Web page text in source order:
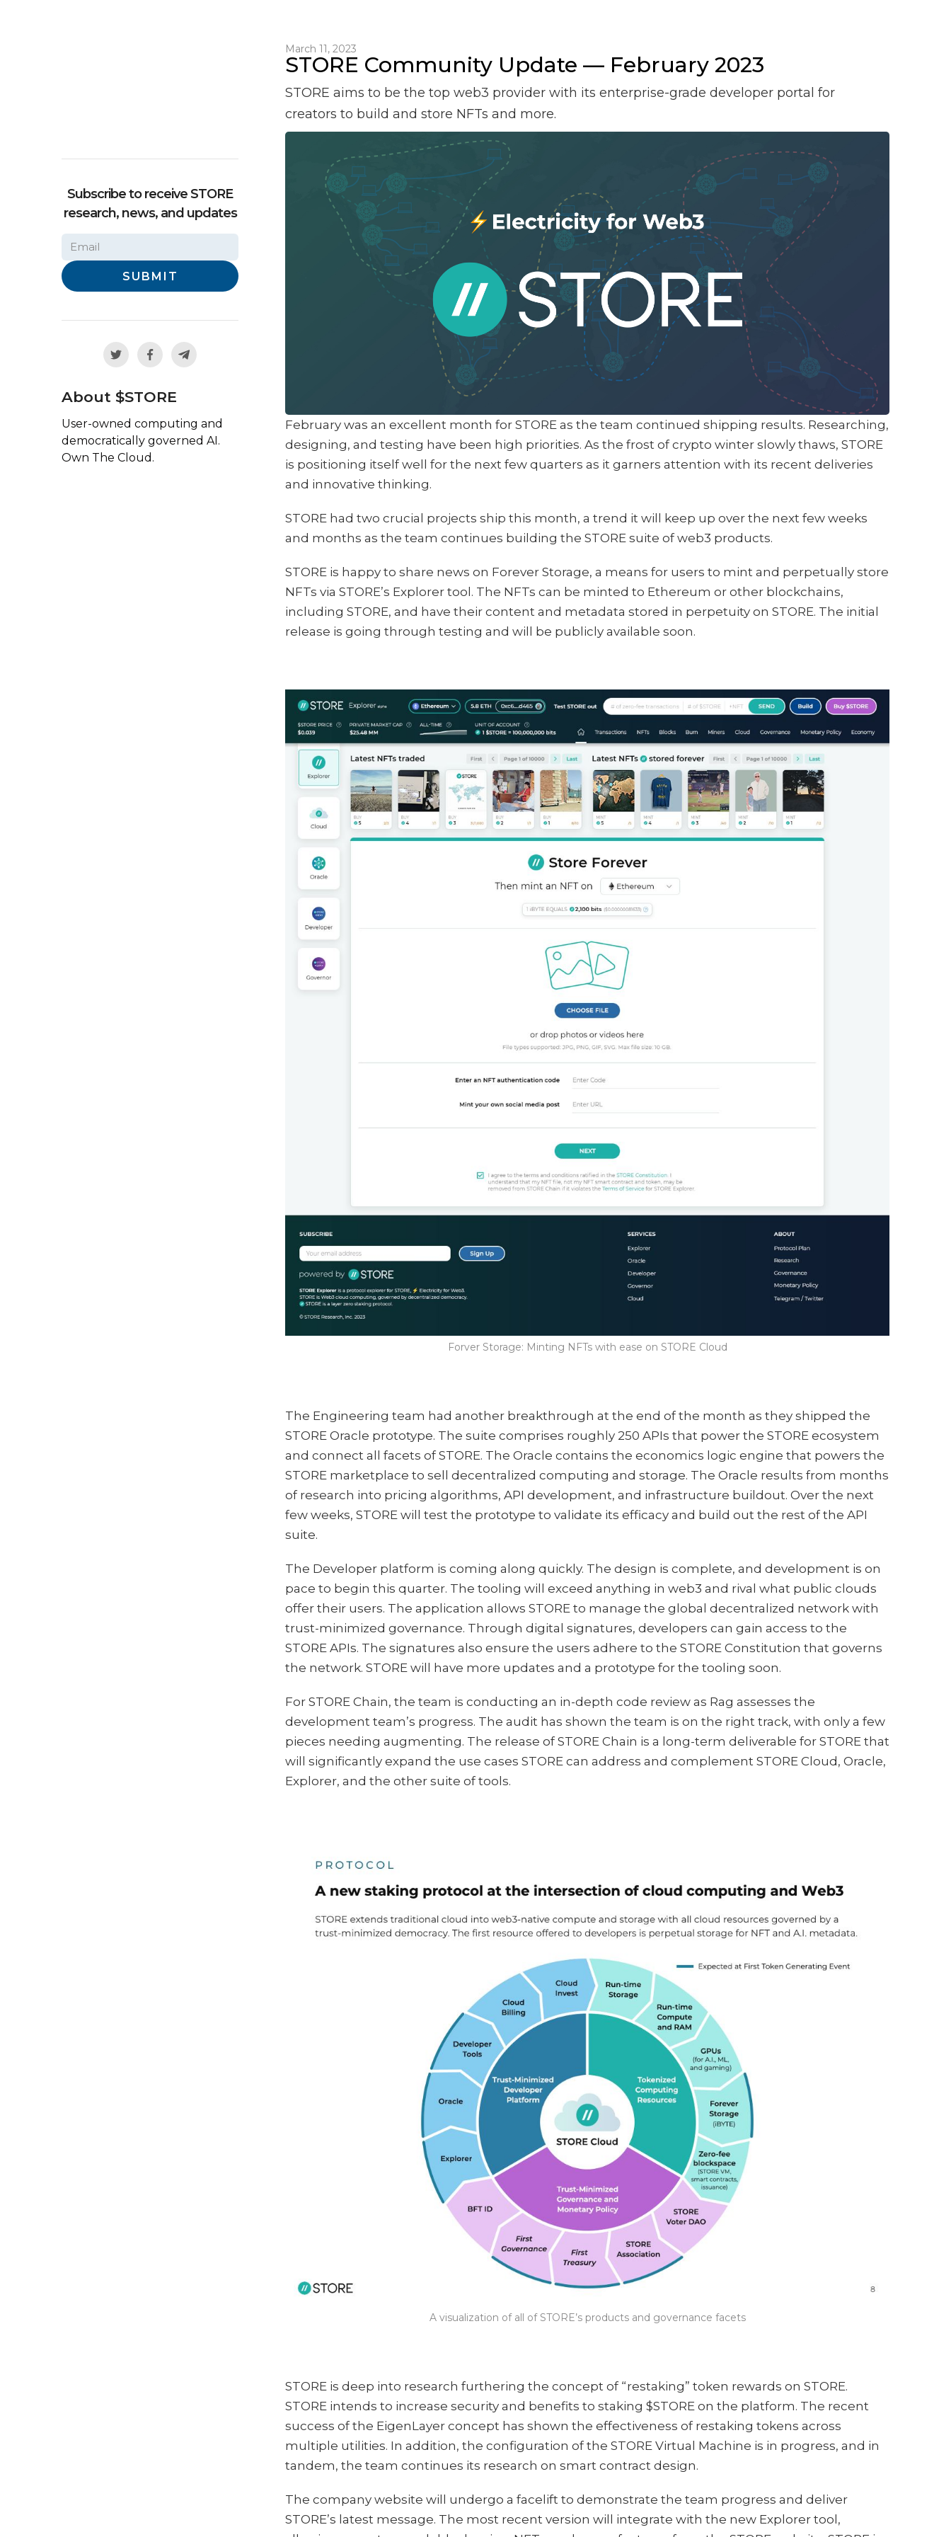
Subscribe to receive STORE
research, news, and updates
About $STORE
User-owned computing and
democratically governed AI.
Own The Cloud.
March 11, 2023
STORE Community Update — February 2023
STORE aims to be the top web3 provider with its enterprise-grade developer portal for
creators to build and store NFTs and more.
February was an excellent month for STORE as the team continued shipping results. Researching,
designing, and testing have been high priorities. As the frost of crypto winter slowly thaws, STORE
is positioning itself well for the next few quarters as it garners attention with its recent deliveries
and innovative thinking.
STORE had two crucial projects ship this month, a trend it will keep up over the next few weeks
and months as the team continues building the STORE suite of web3 products.
STORE is happy to share news on Forever Storage, a means for users to mint and perpetually store
NFTs via STORE’s Explorer tool. The NFTs can be minted to Ethereum or other blockchains,
including STORE, and have their content and metadata stored in perpetuity on STORE. The initial
release is going through testing and will be publicly available soon.
Forver Storage: Minting NFTs with ease on STORE Cloud
The Engineering team had another breakthrough at the end of the month as they shipped the
STORE Oracle prototype. The suite comprises roughly 250 APIs that power the STORE ecosystem
and connect all facets of STORE. The Oracle contains the economics logic engine that powers the
STORE marketplace to sell decentralized computing and storage. The Oracle results from months
of research into pricing algorithms, API development, and infrastructure buildout. Over the next
few weeks, STORE will test the prototype to validate its efficacy and build out the rest of the API
suite.
The Developer platform is coming along quickly. The design is complete, and development is on
pace to begin this quarter. The tooling will exceed anything in web3 and rival what public clouds
offer their users. The application allows STORE to manage the global decentralized network with
trust-minimized governance. Through digital signatures, developers can gain access to the
STORE APIs. The signatures also ensure the users adhere to the STORE Constitution that governs
the network. STORE will have more updates and a prototype for the tooling soon.
For STORE Chain, the team is conducting an in-depth code review as Rag assesses the
development team’s progress. The audit has shown the team is on the right track, with only a few
pieces needing augmenting. The release of STORE Chain is a long-term deliverable for STORE that
will significantly expand the use cases STORE can address and complement STORE Cloud, Oracle,
Explorer, and the other suite of tools.
A visualization of all of STORE’s products and governance facets
STORE is deep into research furthering the concept of “restaking” token rewards on STORE.
STORE intends to increase security and benefits to staking $STORE on the platform. The recent
success of the EigenLayer concept has shown the effectiveness of restaking tokens across
multiple utilities. In addition, the configuration of the STORE Virtual Machine is in progress, and in
tandem, the team continues its research on smart contract design.
The company website will undergo a facelift to demonstrate the team progress and deliver
STORE’s latest message. The most recent version will integrate with the new Explorer tool,